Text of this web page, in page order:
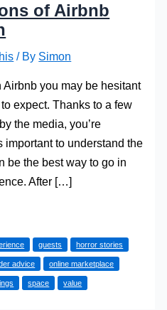
of Airbnb
/ By Simon
Airbnb you may be hesitant
expect. Thanks to a few
the media, you’re
important to understand the
be the best way to go in
After […]
guests horror stories
advice online marketplace
space value